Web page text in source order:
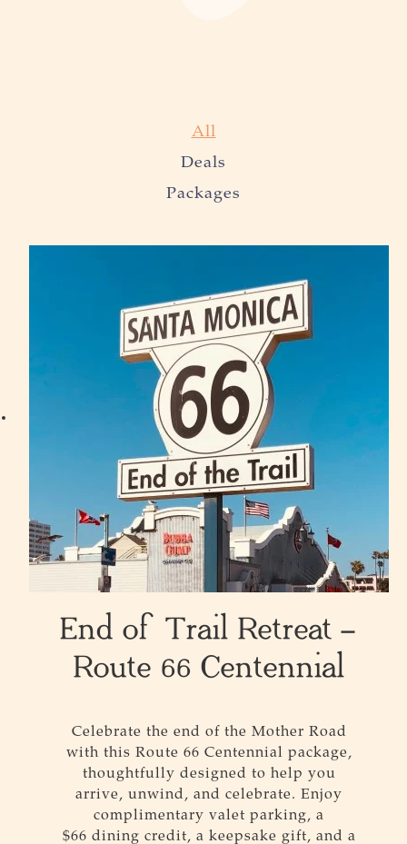
All
Deals
Packages
End of Trail Retreat –
Route 66 Centennial
Celebrate the end of the Mother Road
with this Route 66 Centennial package,
thoughtfully designed to help you
arrive, unwind, and celebrate. Enjoy
complimentary valet parking, a
$66 dining credit, a keepsake gift, and a